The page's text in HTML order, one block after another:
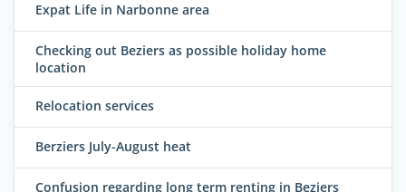
Expat Life in Narbonne area
Checking out Beziers as possible holiday home
location
Relocation services
Berziers July-August heat
Confusion regarding long term renting in Beziers